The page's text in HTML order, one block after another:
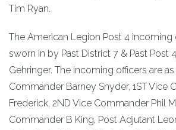
Tim Ryan.
The American Legion Post 4 incoming
sworn in by Past District 7 & Past Post
Gehringer. The incoming officers are
Commander Barney Snyder, 1ST Vice
Frederick, 2ND Vice Commander Phil
Commander B King, Post Adjutant